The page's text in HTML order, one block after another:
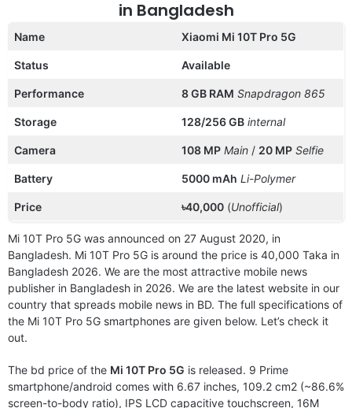
in Bangladesh
Name Xiaomi Mi 10T Pro 5G
Status Available
Performance 8 GB RAM Snapdragon 865
Storage 128/256 GB internal
Camera 108 MP Main / 20 MP Selfie
Battery 5000 mAh Li-Polymer
Price ৳40,000 (Unofficial)
Mi 10T Pro 5G was announced on 27 August 2020, in
Bangladesh. Mi 10T Pro 5G is around the price is 40,000 Taka in
Bangladesh 2026. We are the most attractive mobile news
publisher in Bangladesh in 2026. We are the latest website in our
country that spreads mobile news in BD. The full specifications of
the Mi 10T Pro 5G smartphones are given below. Let’s check it
out.
The bd price of the Mi 10T Pro 5G is released. 9 Prime
smartphone/android comes with 6.67 inches, 109.2 cm2 (~86.6%
screen-to-body ratio), IPS LCD capacitive touchscreen, 16M